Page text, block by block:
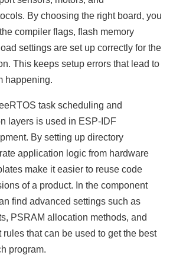
By choosing the right board, you
compiler flags, flash memory
settings are set up correctly for the
This keeps setup errors that lead to
happening.
task scheduling and
layers is used in ESP-IDF
By setting up directory
application logic from hardware
make it easier to reuse code
of a product. In the component
find advanced settings such as
PSRAM allocation methods, and
that can be used to get the best
program.